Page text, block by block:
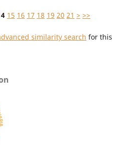
15 16 17 18 19 20 21 > >>
similarity search for this